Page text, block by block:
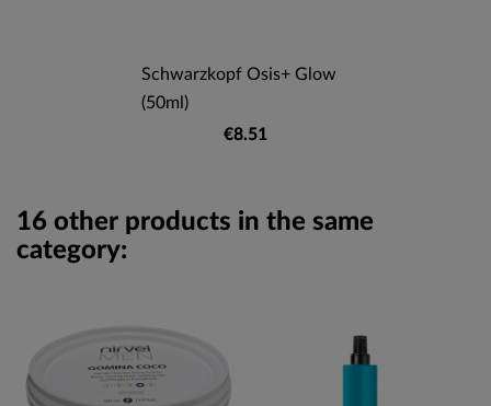
Schwarzkopf Osis+ Glow
(50ml)
€8.51
16 other products in the same
category: